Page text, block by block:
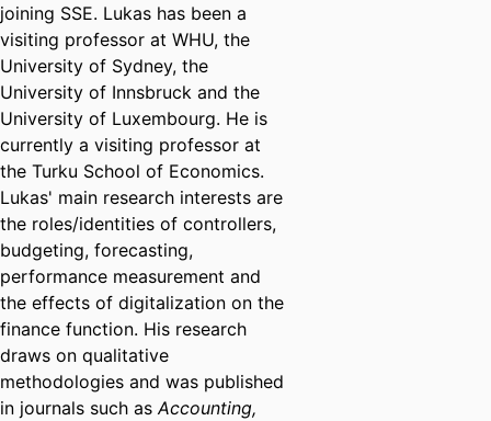
joining SSE. Lukas has been a
visiting professor at WHU, the
University of Sydney, the
University of Innsbruck and the
University of Luxembourg. He is
currently a visiting professor at
the Turku School of Economics.
Lukas' main research interests are
the roles/identities of controllers,
budgeting, forecasting,
performance measurement and
the effects of digitalization on the
finance function. His research
draws on qualitative
methodologies and was published
in journals such asAccounting,